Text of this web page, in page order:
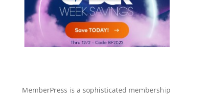
MemberPress is a sophisticated membership